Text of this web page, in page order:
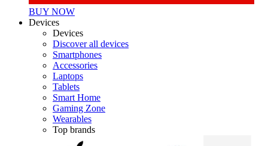
BUY NOW
Devices
Devices
Discover all devices
Smartphones
Accessories
Laptops
Tablets
Smart Home
Gaming Zone
Wearables
Top brands